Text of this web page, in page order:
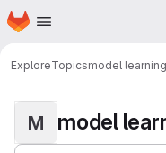
Skip to main content
Homepage
ExploreTopicsmodel learning
M model